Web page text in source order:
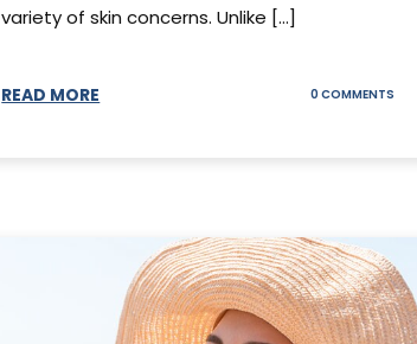
variety of skin concerns. Unlike [...]
READ MORE 0 COMMENTSON